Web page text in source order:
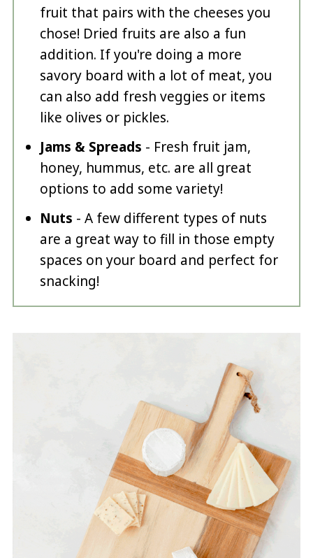
fruit that pairs with the cheeses you
chose! Dried fruits are also a fun
addition. If you're doing a more
savory board with a lot of meat, you
can also add fresh veggies or items
like olives or pickles.
Jams & Spreads - Fresh fruit jam,
honey, hummus, etc. are all great
options to add some variety!
Nuts - A few different types of nuts
are a great way to fill in those empty
spaces on your board and perfect for
snacking!